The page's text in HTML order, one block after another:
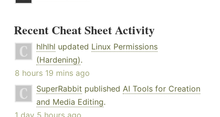
Recent Cheat Sheet Activity
hlhlhl updated Linux Permissions
(Hardening).
8 hours 19 mins ago
SuperRabbit published AI Tools for Creation
and Media Editing.